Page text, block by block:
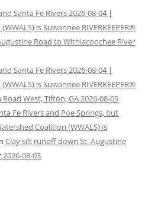
Santa Fe Rivers 2026-08-04 |
is Suwannee RIVERKEEPER®
Road to Withlacoochee River
Santa Fe Rivers 2026-08-04 |
is Suwannee RIVERKEEPER®
West, Tifton, GA 2026-08-05
Fe Rivers and Poe Springs, but
Coalition (WWALS) is
Clay silt runoff down St. Augustine
08-03